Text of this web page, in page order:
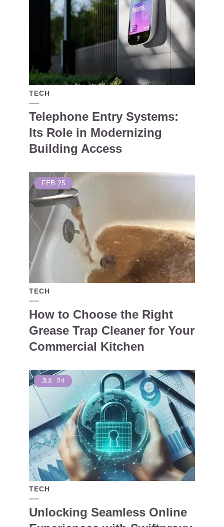
TECH
Telephone Entry Systems:
Its Role in Modernizing
Building Access
FEB 25
TECH
How to Choose the Right
Grease Trap Cleaner for Your
Commercial Kitchen
JUL 24
TECH
Unlocking Seamless Online